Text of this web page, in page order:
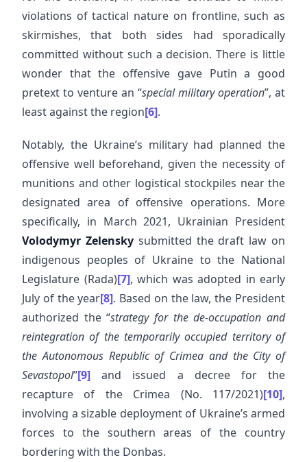
violations of tactical nature on frontline, such as
skirmishes, that both sides had sporadically
committed without such a decision. There is little
wonder that the offensive gave Putin a good
pretext to venture an “special military operation”, at
least against the region[6].
Notably, the Ukraine’s military had planned the
offensive well beforehand, given the necessity of
munitions and other logistical stockpiles near the
designated area of offensive operations. More
specifically, in March 2021, Ukrainian President
Volodymyr Zelenskysubmitted the draft law on
indigenous peoples of Ukraine to the National
Legislature (Rada)[7], which was adopted in early
July of the year[8]. Based on the law, the President
authorized the “strategy for the de-occupation and
reintegration of the temporarily occupied territory of
the Autonomous Republic of Crimea and the City of
Sevastopol”[9] and issued a decree for the
recapture of the Crimea (No. 117/2021)[10],
involving a sizable deployment of Ukraine’s armed
forces to the southern areas of the country
bordering with the Donbas.